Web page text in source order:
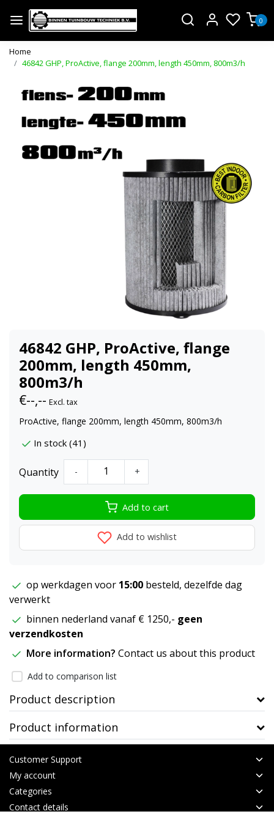
0
Home
46842 GHP, ProActive, flange 200mm, length 450mm, 800m3/h
46842 GHP, ProActive, flange
200mm, length 450mm,
800m3/h
€--,-- Excl. tax
ProActive, flange 200mm, length 450mm, 800m3/h
In stock (41)
Quantity - +
Add to cart
Add to wishlist
op werkdagen voor 15:00 besteld, dezelfde dag
verwerkt
binnen nederland vanaf € 1250,- geen
verzendkosten
More information? Contact us about this product
Add to comparison list
Product description
Product information
Customer Support
My account
Categories
Contact details